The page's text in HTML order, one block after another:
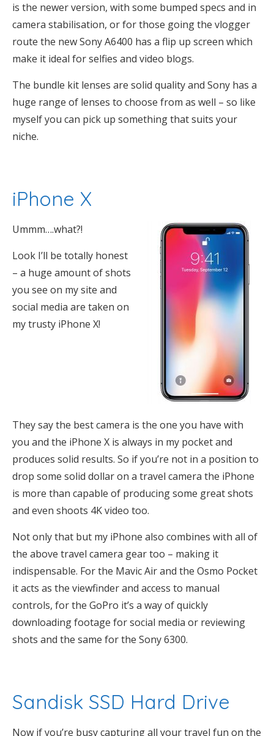
is the newer version, with some bumped specs and in
camera stabilisation, or for those going the vlogger
route the new Sony A6400 has a flip up screen which
make it ideal for selfies and video blogs.
The bundle kit lenses are solid quality and Sony has a
huge range of lenses to choose from as well – so like
myself you can pick up something that suits your
niche.
iPhone X
Ummm….what?!
Look I’ll be totally honest
– a huge amount of shots
you see on my site and
social media are taken on
my trusty iPhone X!
They say the best camera is the one you have with
you and the iPhone X is always in my pocket and
produces solid results. So if you’re not in a position to
drop some solid dollar on a travel camera the iPhone
is more than capable of producing some great shots
and even shoots 4K video too.
Not only that but my iPhone also combines with all of
the above travel camera gear too – making it
indispensable. For the Mavic Air and the Osmo Pocket
it acts as the viewfinder and access to manual
controls, for the GoPro it’s a way of quickly
downloading footage for social media or reviewing
shots and the same for the Sony 6300.
Sandisk SSD Hard Drive
Now if you’re busy capturing all your travel fun on the